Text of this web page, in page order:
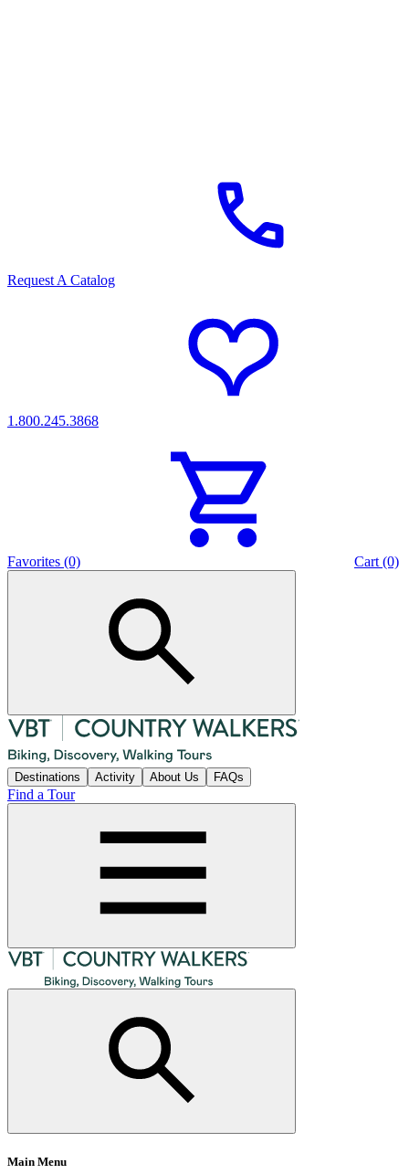
Request A Catalog
1.800.245.3868
Favorites (0) Cart (0)
Destinations Activity About Us FAQs
Find a Tour
Main Menu